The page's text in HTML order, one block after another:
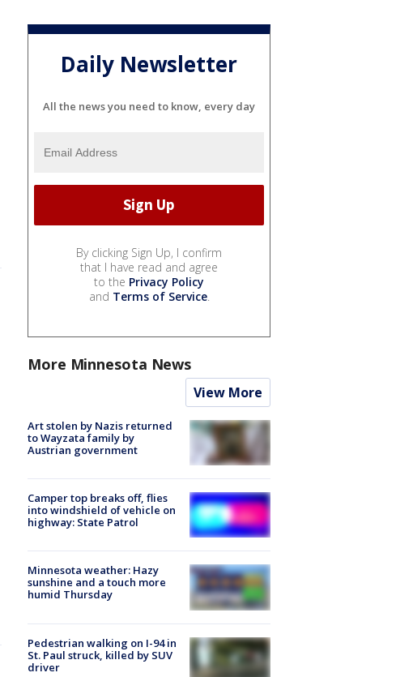
Daily Newsletter
All the news you need to know, every day
By clicking Sign Up, I confirm
that I have read and agree
to the Privacy Policy
and Terms of Service.
More Minnesota News
View More
Art stolen by Nazis returned
to Wayzata family by
Austrian government
Camper top breaks off, flies
into windshield of vehicle on
highway: State Patrol
Minnesota weather: Hazy
sunshine and a touch more
humid Thursday
Pedestrian walking on I-94 in
St. Paul struck, killed by SUV
driver